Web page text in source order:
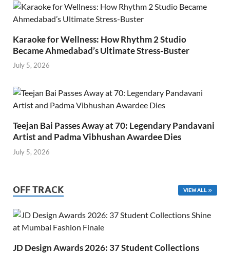
Karaoke for Wellness: How Rhythm 2 Studio
Became Ahmedabad’s Ultimate Stress-Buster
July 5, 2026
Teejan Bai Passes Away at 70: Legendary Pandavani
Artist and Padma Vibhushan Awardee Dies
July 5, 2026
OFF TRACK VIEW ALL
JD Design Awards 2026: 37 Student Collections